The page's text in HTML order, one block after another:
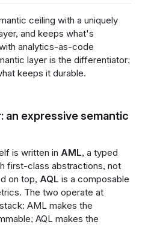
ceiling with a uniquely
and keeps what's
analytics-as-code
layer is the differentiator;
keeps it durable.
expressive semantic
is written in AML, a typed
first-class abstractions, not
on top, AQL is a composable
The two operate at
AML makes the
AQL makes the